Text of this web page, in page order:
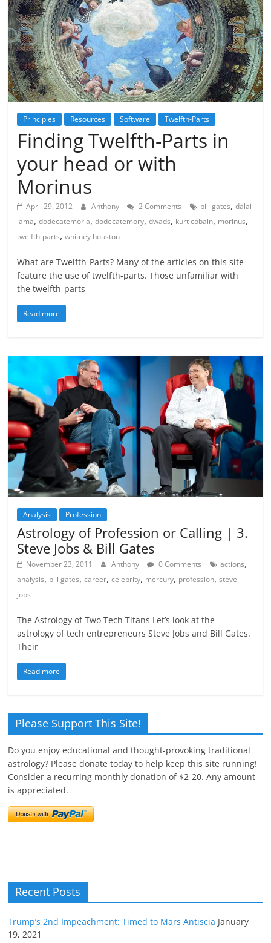
Principles Resources Software Twelfth-Parts
Finding Twelfth-Parts in
your head or with
Morinus
April 29, 2012 Anthony 2 Comments bill gates,dalai
lama,dodecatemoria,dodecatemory,dwads, kurt cobain, morinus,
twelfth-parts,whitney houston
What are Twelfth-Parts? Many of the articles on this site
feature the use of twelfth-parts. Those unfamiliar with
the twelfth-parts
Read more
Analysis Profession
Astrology of Profession or Calling | 3.
Steve Jobs & Bill Gates
November 23, 2011 Anthony 0 Comments actions,
analysis, bill gates,career,celebrity, mercury, profession,steve
jobs
The Astrology of Two Tech Titans Let’s look at the
astrology of tech entrepreneurs Steve Jobs and Bill Gates.
Their
Read more
Please Support This Site!
Do you enjoy educational and thought-provoking traditional
astrology? Please donate today to help keep this site running!
Consider a recurring monthly donation of $2-20. Any amount
is appreciated.
Recent Posts
Trump’s 2nd Impeachment: Timed to Mars Antiscia January
19, 2021